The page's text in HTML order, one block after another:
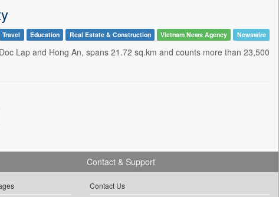
Travel Education Real Estate & Construction Vietnam News Agency Newswire
Lap and Hong An, spans 21.72 sq.km and counts more than 23,500
Contact & Support
Contact Us